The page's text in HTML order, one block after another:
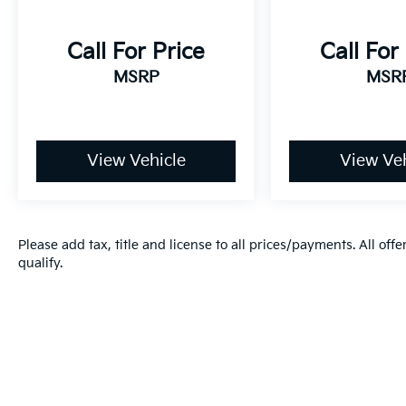
maintain one of the largest selections of
high-quality pre-owned, used, and certified
vehicles in the Fort Wayne area — with many
updated frequently and may change, so we
encourage you to contact us directly to verify
current details. Kia has long been a leader in
in its award-winning reliability. In 2021, Kia
ranked #1 among mass-market brands in J.D.
Call For Price
MSRP
View Vehicle
Call For
View
Please add tax, title and license to all prices/payments. All
qualify.